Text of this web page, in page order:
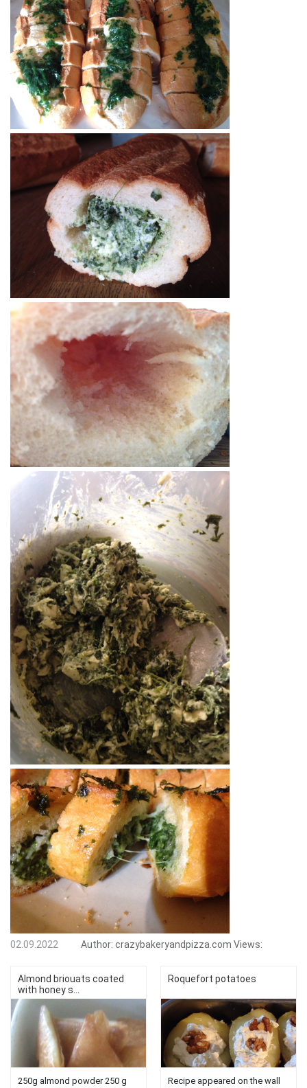
02.09.2022 Author: crazybakeryandpizza.com Views:
Almond briouats coated
with honey s...
250g almond powder 250 g
Roquefort potatoes
Recipe appeared on the wall